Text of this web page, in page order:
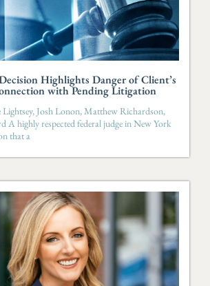
Highlights Danger of Client’s
with Pending Litigation
Josh Lonon, Matthew Richardson,
A highly respected federal judge in New York
that a